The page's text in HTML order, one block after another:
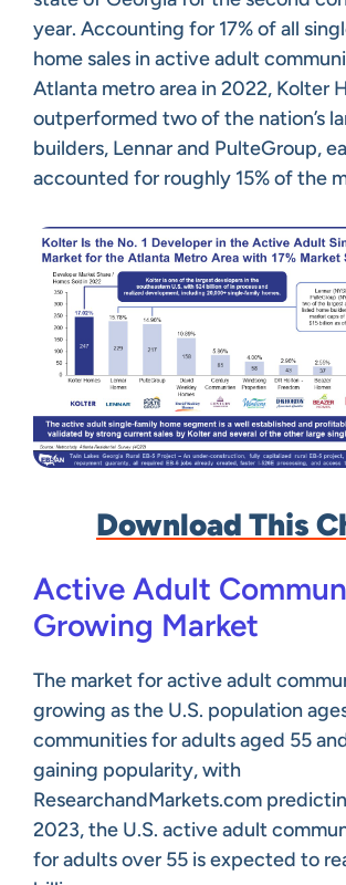
year. Accounting for 17% of all
home sales in active adult
Atlanta metro area in 2022, Kolter
outperformed two of the nation’s
builders, Lennar and PulteGroup,
accounted for roughly 15% of the
Download This
Active Adult
Growing Market
The market for active adult
growing as the U.S. population
communities for adults aged 55
gaining popularity, with
ResearchandMarkets.com
2023, the U.S. active adult
for adults over 55 is expected to